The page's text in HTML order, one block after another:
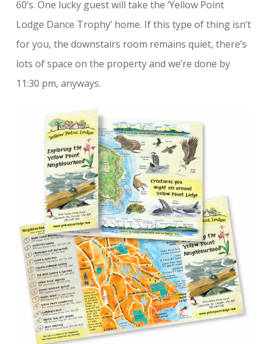
60’s. One lucky guest will take the ‘Yellow Point
Lodge Dance Trophy’ home. If this type of thing isn’t
for you, the downstairs room remains quiet, there’s
lots of space on the property and we’re done by
11:30 pm, anyways.